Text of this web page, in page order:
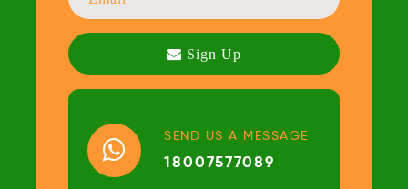
SEND US A MESSAGE
18007577089